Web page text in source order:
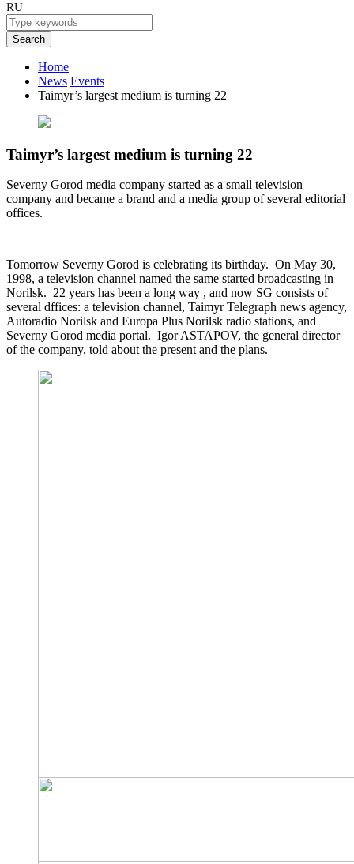
RU
Search
Home
News Events
Taimyr’s largest medium is turning 22
Taimyr’s largest medium is turning 22
Severny Gorod media company started as a small television
company and became a brand and a media group of several editorial
offices.
Tomorrow Severny Gorod is celebrating its birthday. On May 30,
1998, a television channel named the same started broadcasting in
Norilsk. 22 years has been a long way , and now SG consists of
several dffices: a television channel, Taimyr Telegraph news agency,
Autoradio Norilsk and Europa Plus Norilsk radio stations, and
Severny Gorod media portal. Igor ASTAPOV, the general director
of the company, told about the present and the plans.